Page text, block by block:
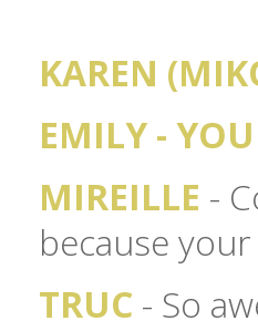
KAREN
EMILY -
MIREILLE -
because
TRUC - So